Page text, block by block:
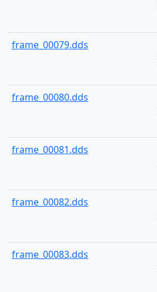
frame_00079.dds
frame_00080.dds
frame_00081.dds
frame_00082.dds
frame_00083.dds